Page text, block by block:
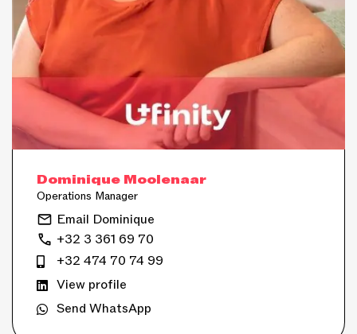
Dominique Moolenaar
Operations Manager
Email Dominique
+32 3 361 69 70
+32 474 70 74 99
View profile
Send WhatsApp